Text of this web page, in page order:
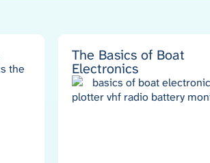
systems with confidence. Perfect for DIYers
and professionals alike, our resources help
you get the most from your marine
The Basics of Boat
Electronics